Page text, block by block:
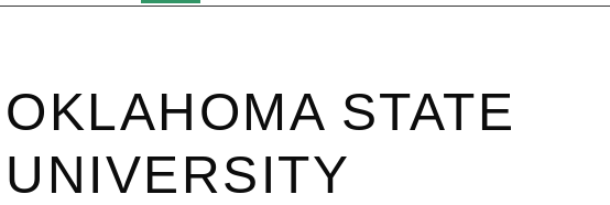
OKLAHOMA STATE
UNIVERSITY